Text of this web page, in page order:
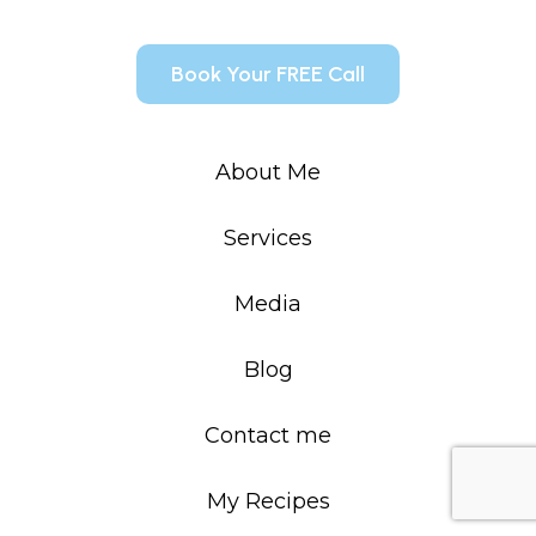
Book Your FREE Call
About Me
Services
Media
Blog
Contact me
My Recipes